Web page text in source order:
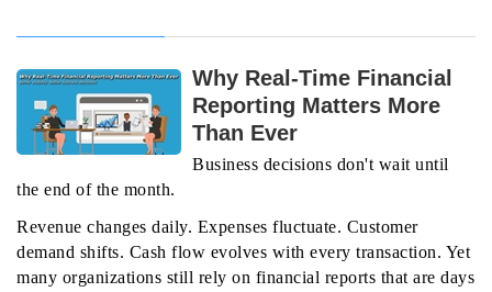
Why Real-Time Financial
Reporting Matters More
Than Ever
Business decisions don't wait until
the end of the month.
Revenue changes daily. Expenses fluctuate. Customer
demand shifts. Cash flow evolves with every transaction. Yet
many organizations still rely on financial reports that are days